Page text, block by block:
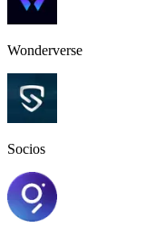
Wonderverse
Socios